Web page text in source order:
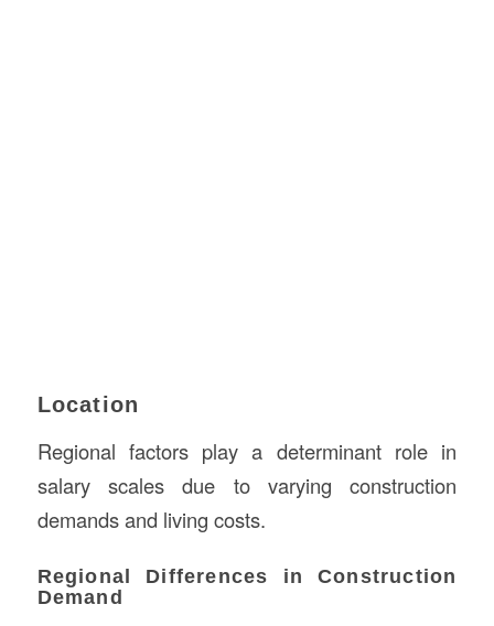
Location
Regional factors play a determinant role in
salary scales due to varying construction
demands and living costs.
Regional Differences in Construction
Demand